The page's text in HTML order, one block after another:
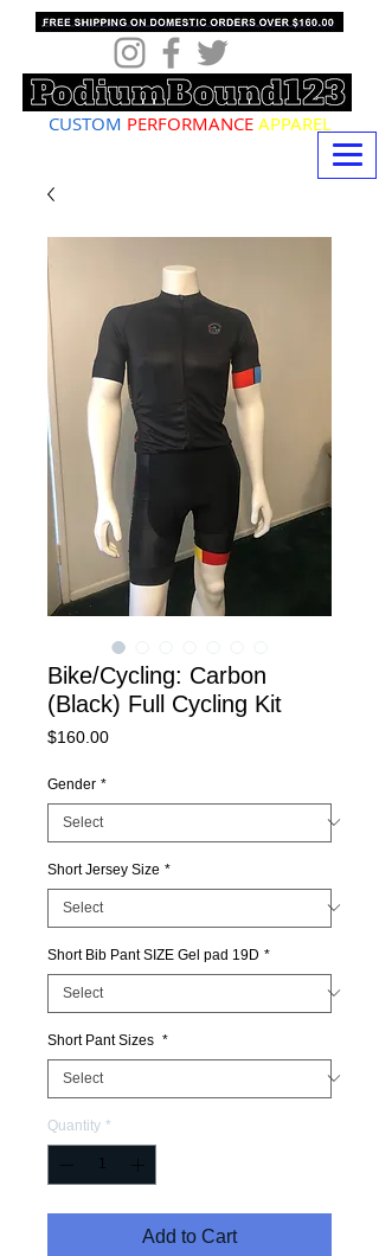
CUSTOM PERFORMANCE APPAREL
Bike/Cycling: Carbon
(Black) Full Cycling Kit
$160.00Price
Gender *
Short Jersey Size *
Short Bib Pant SIZE Gel pad 19D *
Short Pant Sizes *
Quantity *
Add to Cart